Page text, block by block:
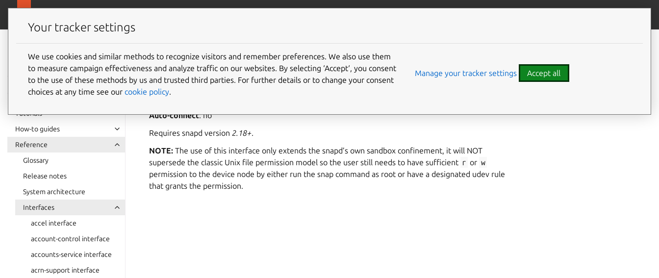
Snap
documentation
Tutorials
How-to guides
Reference
Glossary
Release notes
System architecture
Interfaces
accel interface
account-control interface
accounts-service interface
acrn-support interface
raw-usb interface
raw-usb
Auto-connect: no
Requires snapd version 2.18+.
NOTE: The use of this interface only extends the snapd’s own sandbox confinement, it will NOT
supersede the classic Unix file permission model so the user still needs to have sufficient r or w
permission to the device node by either run the snap command as root or have a designated udev rule
that grants the permission.
Your tracker settings
We use cookies and similar methods to recognize visitors and remember preferences. We also use them
to measure campaign effectiveness and analyze traffic on our websites. By selecting ‘Accept‘, you consent
to the use of these methods by us and trusted third parties. For further details or to change your consent
choices at any time see our cookie policy.
Manage your tracker settings Accept all